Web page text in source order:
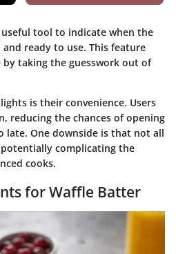
tool to indicate when the
ready to use. This feature
by taking the guesswork out of
is their convenience. Users
reducing the chances of opening
late. One downside is that not all
complicating the
cooks.
for Waffle Batter